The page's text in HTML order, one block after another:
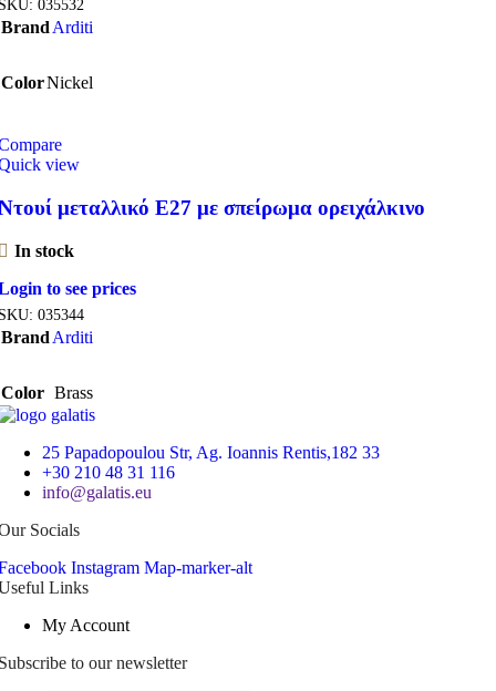
035532
Brand Arditi
ColorNickel
view
μεταλλικό Ε27 με σπείρωμα ορειχάλκινο
In stock
to see prices
035344
BrandArditi
Color Brass
25 Papadopoulou Str, Ag. Ioannis Rentis,182 33
+30 210 48 31 116
info@galatis.eu
Socials
Instagram Map-marker-alt
Links
My Account
to our newsletter